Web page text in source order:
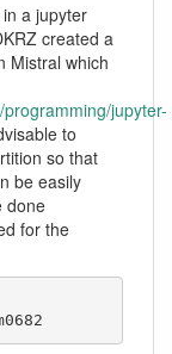
a jupyter
created a
Mistral which
jupyter-
to
so that
be easily
done
for the